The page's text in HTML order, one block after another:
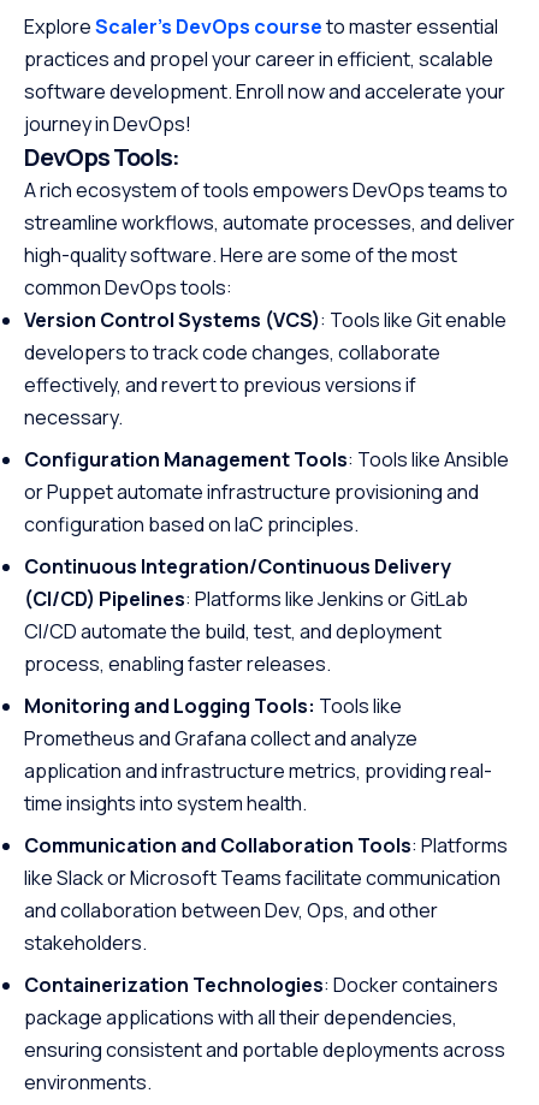
ExploreScaler’s DevOps courseto master essential
practices and propel your career in efficient, scalable
software development. Enroll now and accelerate your
journey in DevOps!
DevOps Tools:
A rich ecosystem of tools empowers DevOps teams to
streamline workflows, automate processes, and deliver
high-quality software. Here are some of the most
common DevOps tools:
Version Control Systems (VCS): Tools like Git enable
developers to track code changes, collaborate
effectively, and revert to previous versions if
necessary.
Configuration Management Tools: Tools like Ansible
or Puppet automate infrastructure provisioning and
configuration based on IaC principles.
Continuous Integration/Continuous Delivery
(CI/CD) Pipelines: Platforms like Jenkins or GitLab
CI/CD automate the build, test, and deployment
process, enabling faster releases.
Monitoring and Logging Tools: Tools like
Prometheus and Grafana collect and analyze
application and infrastructure metrics, providing real-
time insights into system health.
Communication and Collaboration Tools: Platforms
like Slack or Microsoft Teams facilitate communication
and collaboration between Dev, Ops, and other
stakeholders.
Containerization Technologies: Docker containers
package applications with all their dependencies,
ensuring consistent and portable deployments across
environments.